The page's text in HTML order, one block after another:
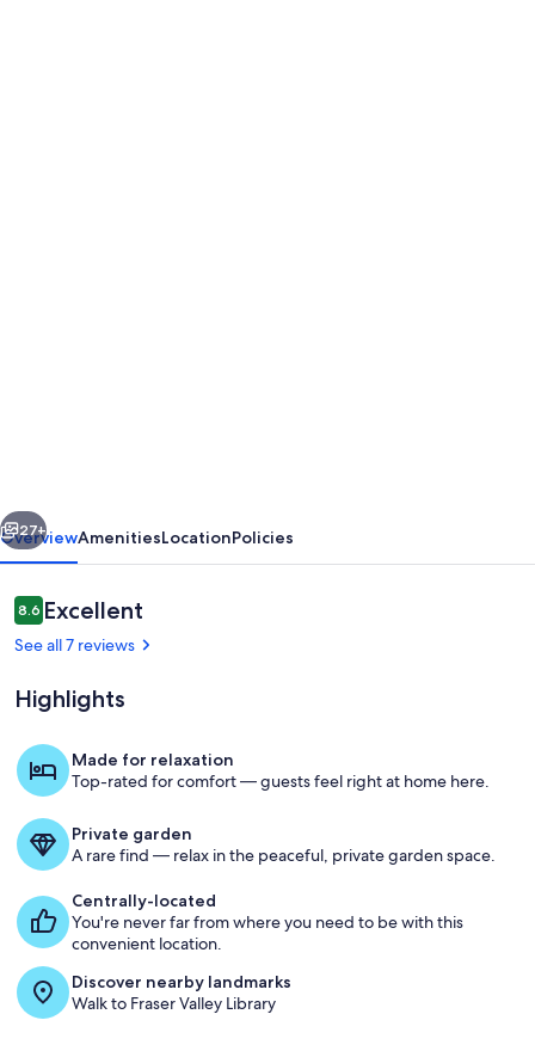
Fraser
2
bedroom,
pet
large
yard
Sink into rich leather seating by
Next
27+
OverviewAmenitiesLocationPolicies
Reviews
8.68.6 out of 10
Excellent
See all 7 reviews
Highlights
Made for relaxation
Top-rated for comfort — guests feel right at home here.
Private garden
A rare find — relax in the peaceful, private garden space.
Centrally-located
You're never far from where you need to be with this
convenient location.
Discover nearby landmarks
Walk to Fraser Valley Library